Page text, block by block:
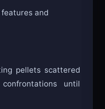
and
pellets scattered
until